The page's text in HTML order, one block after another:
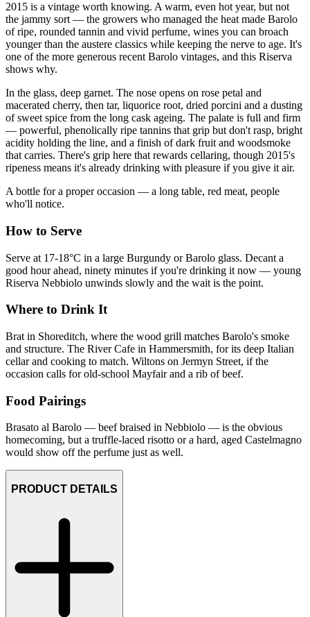
2015 is a vintage worth knowing. A warm, even hot year, but not
the jammy sort — the growers who managed the heat made Barolo
of ripe, rounded tannin and vivid perfume, wines you can broach
younger than the austere classics while keeping the nerve to age. It's
one of the more generous recent Barolo vintages, and this Riserva
shows why.
In the glass, deep garnet. The nose opens on rose petal and
macerated cherry, then tar, liquorice root, dried porcini and a dusting
of sweet spice from the long cask ageing. The palate is full and firm
— powerful, phenolically ripe tannins that grip but don't rasp, bright
acidity holding the line, and a finish of dark fruit and woodsmoke
that carries. There's grip here that rewards cellaring, though 2015's
ripeness means it's already drinking with pleasure if you give it air.
A bottle for a proper occasion — a long table, red meat, people
who'll notice.
How to Serve
Serve at 17-18°C in a large Burgundy or Barolo glass. Decant a
good hour ahead, ninety minutes if you're drinking it now — young
Riserva Nebbiolo unwinds slowly and the wait is the point.
Where to Drink It
Brat in Shoreditch, where the wood grill matches Barolo's smoke
and structure. The River Cafe in Hammersmith, for its deep Italian
cellar and cooking to match. Wiltons on Jermyn Street, if the
occasion calls for old-school Mayfair and a rib of beef.
Food Pairings
Brasato al Barolo — beef braised in Nebbiolo — is the obvious
homecoming, but a truffle-laced risotto or a hard, aged Castelmagno
would show off the perfume just as well.
PRODUCT DETAILS